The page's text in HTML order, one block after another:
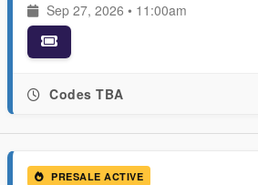
Sep 27, 2026 • 11:00am
Codes TBA
PRESALE ACTIVE